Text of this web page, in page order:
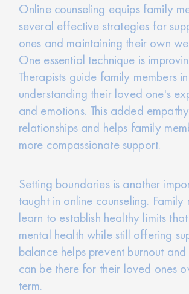
Online counseling equips family
several effective strategies for
ones and maintaining their own
One essential technique is
Therapists guide family members in
understanding their loved one's
and emotions. This added
relationships and helps family
more compassionate support.
Setting boundaries is another
taught in online counseling. Family
learn to establish healthy limits
mental health while still offering
balance helps prevent burnout and
can be there for their loved ones
term.